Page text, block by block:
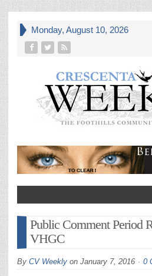
Monday, August 10, 2026
Public Comment Period
VHGC
By CV Weekly on January 7, 2016 0